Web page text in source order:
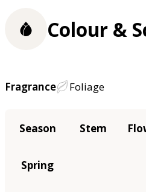
Colour &
Fragrance Foliage
Season Stem
Spring